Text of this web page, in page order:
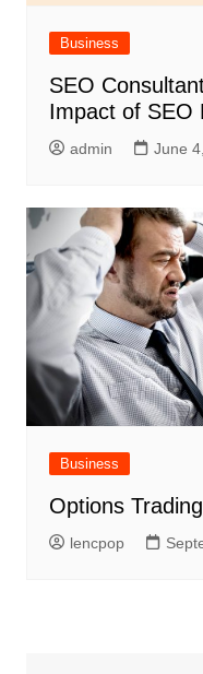
Business
SEO
Impact of SEO
admin June
Business
Options
lencpop